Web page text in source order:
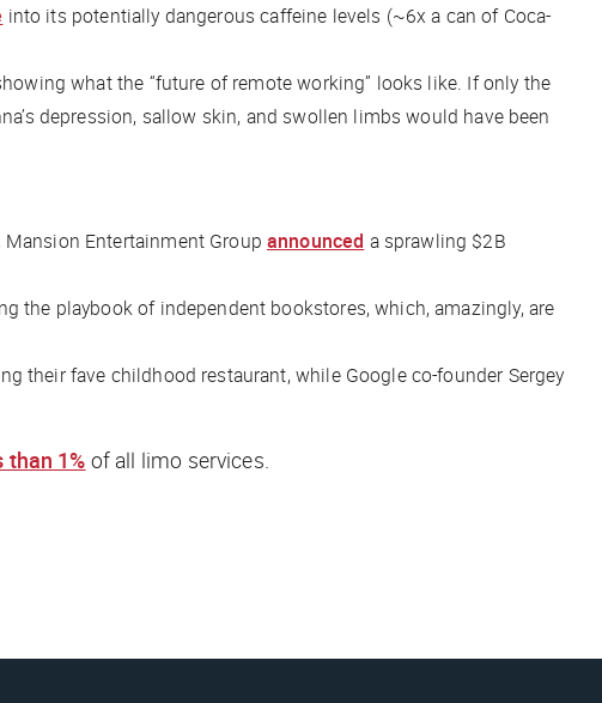
into its potentially dangerous caffeine levels (~6x a can of Coca-
what the “future of remote working” looks like. If only the
depression, sallow skin, and swollen limbs would have been
Mansion Entertainment Groupannounced a sprawling $2B
playbook of independent bookstores, which, amazingly, are
their fave childhood restaurant, while Google co-founder Sergey
than 1% of all limo services.